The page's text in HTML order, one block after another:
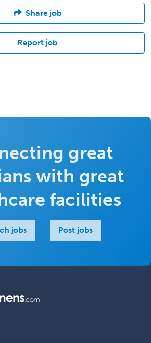
Share job
Report job
great
with great
facilities
jobs Post jobs